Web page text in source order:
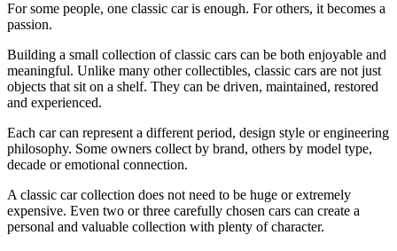
For some people, one classic car is enough. For others, it becomes a
passion.
Building a small collection of classic cars can be both enjoyable and
meaningful. Unlike many other collectibles, classic cars are not just
objects that sit on a shelf. They can be driven, maintained, restored
and experienced.
Each car can represent a different period, design style or engineering
philosophy. Some owners collect by brand, others by model type,
decade or emotional connection.
A classic car collection does not need to be huge or extremely
expensive. Even two or three carefully chosen cars can create a
personal and valuable collection with plenty of character.